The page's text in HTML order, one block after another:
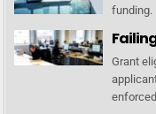
funding.
Grant